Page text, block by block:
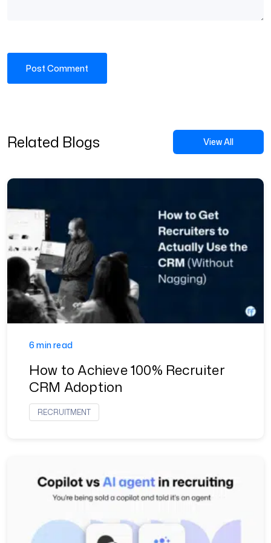
Related Blogs View All
6 min read
How to Achieve 100% Recruiter
CRM Adoption
RECRUITMENT